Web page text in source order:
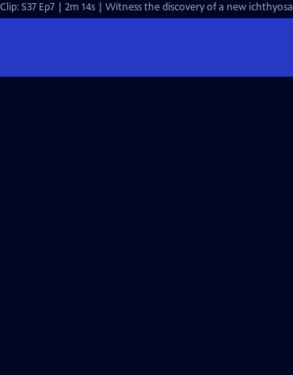
Clip: S37 Ep7 | 2m 14s | Witness the discovery of a new